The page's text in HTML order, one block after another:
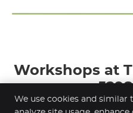
Workshops at
We use cookies and